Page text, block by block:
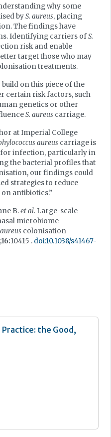
why some
byS. aureus, placing
The findings have
Identifying carriers ofS.
risk and enable
target those who may
treatments.
on this piece of the
certain risk factors, such
genetics or other
S. aureus carriage.
at Imperial College
aureus carriage is
infection, particularly in
the bacterial profiles that
our findings could
strategies to reduce
antibiotics.”
B.et al. Large-scale
microbiome
colonisation
16:10415 . doi:10.1038/s41467-
the Good,